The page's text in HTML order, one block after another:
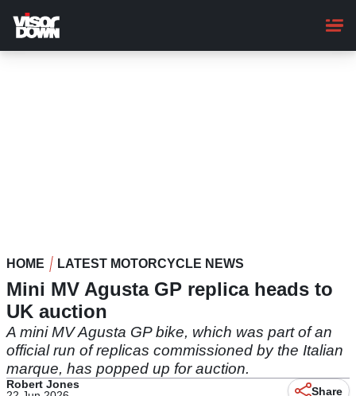
main
content
HOME LATEST MOTORCYCLE NEWS
Mini MV Agusta GP replica heads to
UK auction
A mini MV Agusta GP bike, which was part of an
official run of replicas commissioned by the Italian
marque, has popped up for auction.
Robert Jones
Share